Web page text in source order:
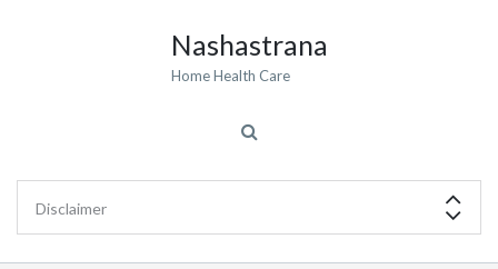
Nashastrana
Home Health Care